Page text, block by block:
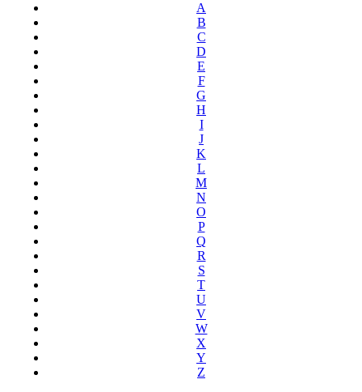
A
B
C
D
E
F
G
H
I
J
K
L
M
N
O
P
Q
R
S
T
U
V
W
X
Y
Z